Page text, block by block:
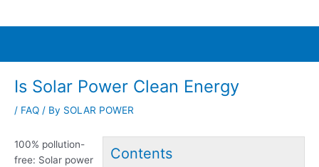
Is Solar Power Clean Energy
/ FAQ / By SOLAR POWER
Contents
100% pollution-
free: Solar power